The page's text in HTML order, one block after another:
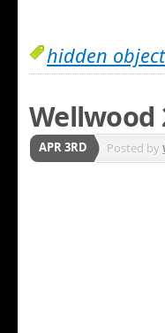
hidden
Wellwood
APR 3RD Posted by